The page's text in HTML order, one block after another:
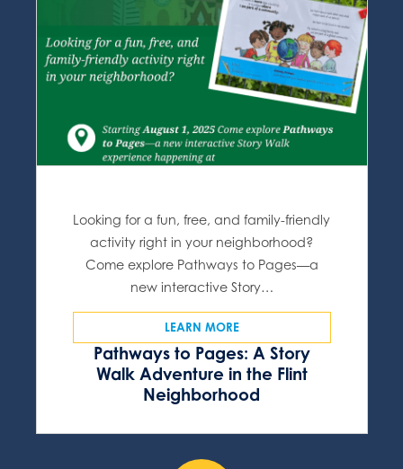
Pathways to Pages: A Story
Walk Adventure in the Flint
Neighborhood
Looking for a fun, free, and family-friendly
activity right in your neighborhood?
Come explore Pathways to Pages—a
new interactive Story…
LEARN MORE